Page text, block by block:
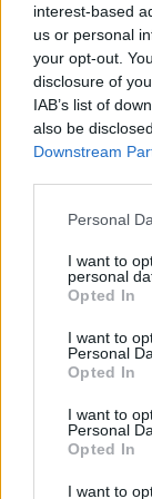
interest-based
us or personal
your opt-out.
disclosure of
IAB’s list of
also be
Downstream
Personal
I want to
personal
Opted In
I want to
Personal
Opted In
I want to
Personal
Opted In
I want to
• Mentor,
assigned staff
prepare for
• Attend any
• Assist the
quality control.
Your
• High school
resort, cruise